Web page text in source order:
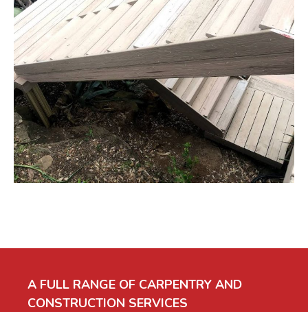
A FULL RANGE OF CARPENTRY AND
CONSTRUCTION SERVICES